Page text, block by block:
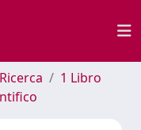
1 Libro